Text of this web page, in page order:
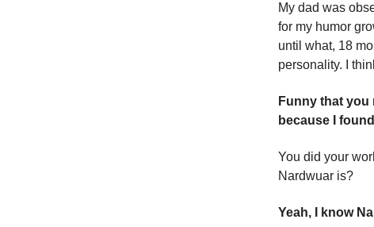
My dad was
for my humor
until what, 18
personality. I
Funny that
because I
You did your
Nardwuar is?
Yeah, I know